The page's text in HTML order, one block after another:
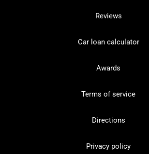
Reviews
Car loan calculator
Awards
Terms of service
Directions
Privacy policy